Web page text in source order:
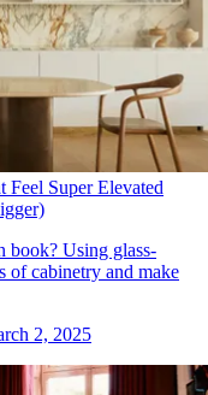
Feel Super Elevated
book? Using glass-
of cabinetry and make
2, 2025